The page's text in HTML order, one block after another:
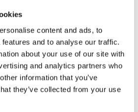
content and ads, to
and to analyse our traffic.
about your use of our site with
and analytics partners who
information that you’ve
they’ve collected from your use